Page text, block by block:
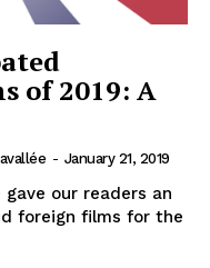
of 2019: A
- January 21, 2019
our readers an
foreign films for the